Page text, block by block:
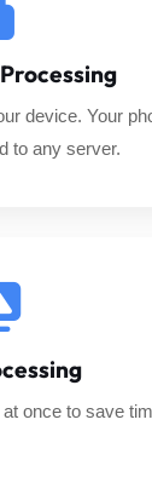
device. Your
to any server.
once to save